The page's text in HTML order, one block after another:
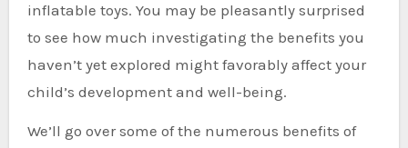
inflatable toys. You may be pleasantly surprised
to see how much investigating the benefits you
haven’t yet explored might favorably affect your
child’s development and well-being.
We’ll go over some of the numerous benefits of